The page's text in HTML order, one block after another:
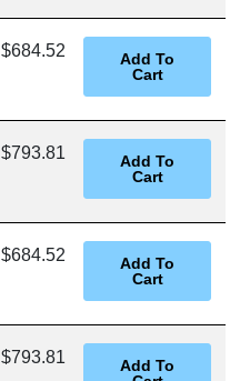
$684.52
$793.81
$684.52
$793.81